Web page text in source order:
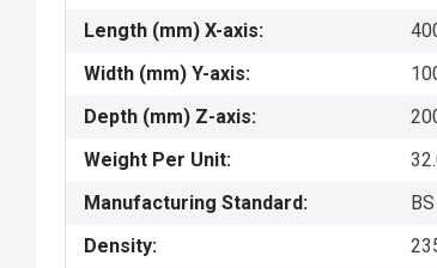
Length (mm) X-axis:
Width (mm) Y-axis:
Depth (mm) Z-axis:
Weight Per Unit:
Manufacturing Standard:
Density: